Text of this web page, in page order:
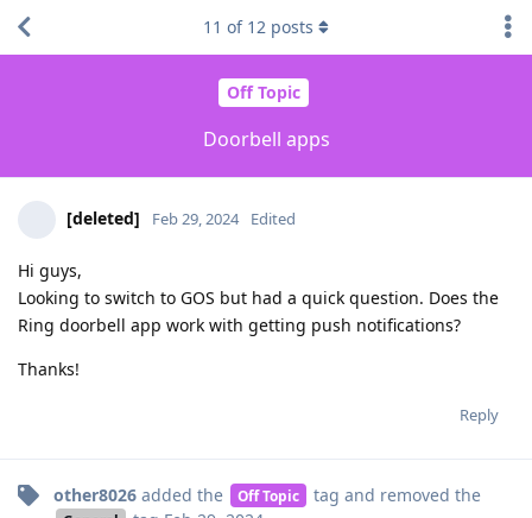
Off Topic
Doorbell apps
11 of 12 posts
[deleted] Feb 29, 2024 Edited
Hi guys,
Looking to switch to GOS but had a quick question. Does the
Ring doorbell app work with getting push notifications?
Thanks!
Reply
other8026 added the Off Topic tag and removed the